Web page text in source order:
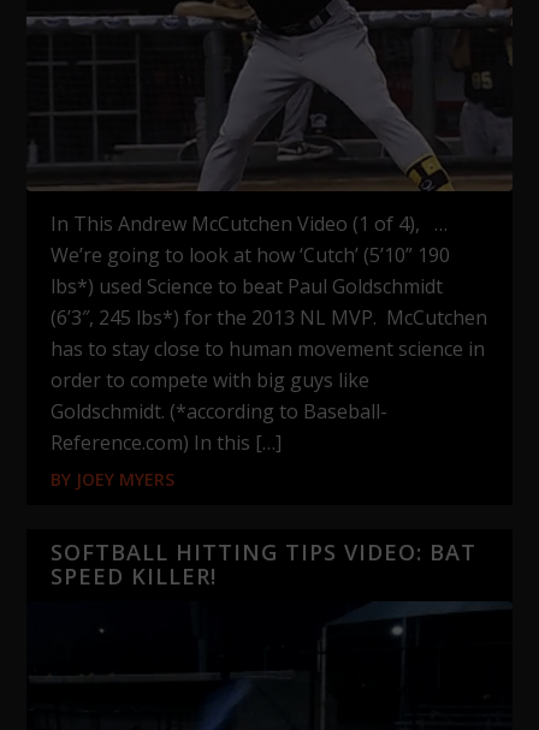
In This Andrew McCutchen Video (1 of 4), …
We’re going to look at how ‘Cutch’ (5’10” 190
lbs*) used Science to beat Paul Goldschmidt
(6’3″, 245 lbs*) for the 2013 NL MVP. McCutchen
has to stay close to human movement science in
order to compete with big guys like
Goldschmidt. (*according to Baseball-
Reference.com) In this […]
BY JOEY MYERS
SOFTBALL HITTING TIPS VIDEO: BAT
SPEED KILLER!